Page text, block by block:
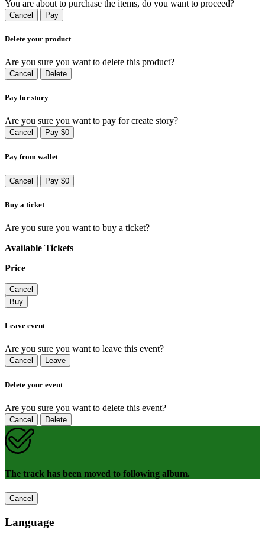
You are about to purchase the items, do you want to proceed?
Cancel Pay
Delete your product
Are you sure you want to delete this product?
Cancel Delete
Pay for story
Are you sure you want to pay for create story?
Cancel Pay $0
Pay from wallet
Cancel Pay $0
Buy a ticket
Are you sure you want to buy a ticket?
Available Tickets
Price
Cancel
Buy
Leave event
Are you sure you want to leave this event?
Cancel Leave
Delete your event
Are you sure you want to delete this event?
Cancel Delete
The track has been moved to following album.
Cancel
Language